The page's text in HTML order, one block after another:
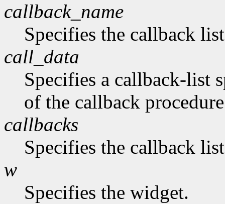
callback_name
Specifies the callback
call_data
Specifies a callback-list
of the callback
callbacks
Specifies the callback
w
Specifies the widget.